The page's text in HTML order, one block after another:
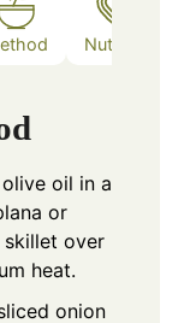
Nutrition
oil in a
or
skillet over
heat.
onion